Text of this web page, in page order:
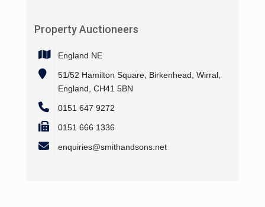
Property Auctioneers
England NE
51/52 Hamilton Square, Birkenhead, Wirral,
England, CH41 5BN
0151 647 9272
0151 666 1336
enquiries@smithandsons.net